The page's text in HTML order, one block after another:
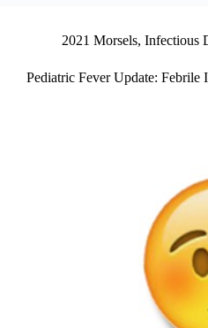
2021 Morsels, Infectious
Pediatric Fever Update: Febrile